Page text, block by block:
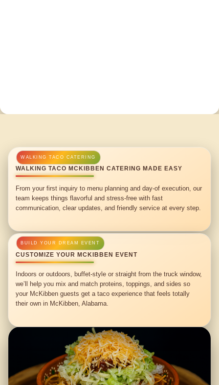
WALKING TACO MCKIBBEN CATERING MADE EASY
From your first inquiry to menu planning and day-of execution, our
team keeps things flavorful and stress-free with fast
communication, clear updates, and friendly service at every step.
CUSTOMIZE YOUR MCKIBBEN EVENT
Indoors or outdoors, buffet-style or straight from the truck window,
we’ll help you mix and match proteins, toppings, and sides so
your McKibben guests get a taco experience that feels totally
their own in McKibben, Alabama.